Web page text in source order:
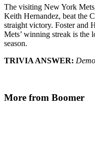
The visiting New York
Keith Hernandez, beat the
straight victory. Foster and
Mets’ winning streak is the
season.
TRIVIA ANSWER:
More from Boomer